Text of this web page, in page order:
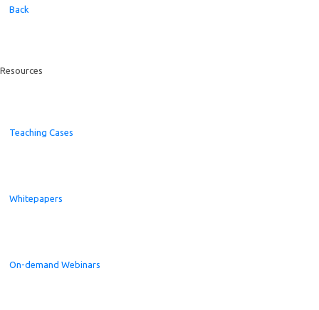
Back
Resources
Teaching Cases
Whitepapers
On-demand Webinars